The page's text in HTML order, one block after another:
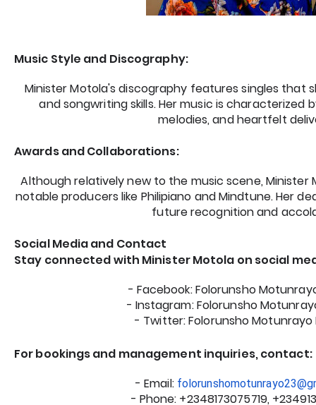
Music Style and Discography:
Minister Motola's discography features singles that
and songwriting skills. Her music is characterized
melodies, and heartfelt
Awards and Collaborations:
Although relatively new to the music scene,
notable producers like Philipiano and Mindtune. Her
future recognition and
Social Media and Contact
Stay connected with Minister Motola on social
- Facebook: Folorunsho
- Instagram: Folorunsho
- Twitter: Folorunsho Motunrayo
For bookings and management inquiries, contact:
- Email:
- Phone: +2348173075719,